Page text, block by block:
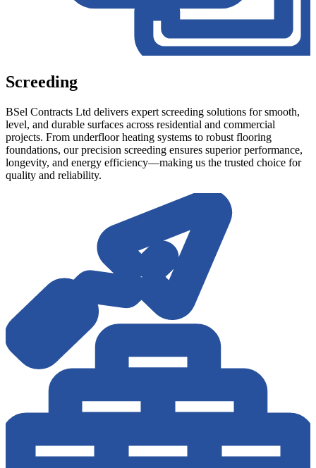
Screeding
BSel Contracts Ltd delivers expert screeding solutions for smooth,
level, and durable surfaces across residential and commercial
projects. From underfloor heating systems to robust flooring
foundations, our precision screeding ensures superior performance,
longevity, and energy efficiency—making us the trusted choice for
quality and reliability.